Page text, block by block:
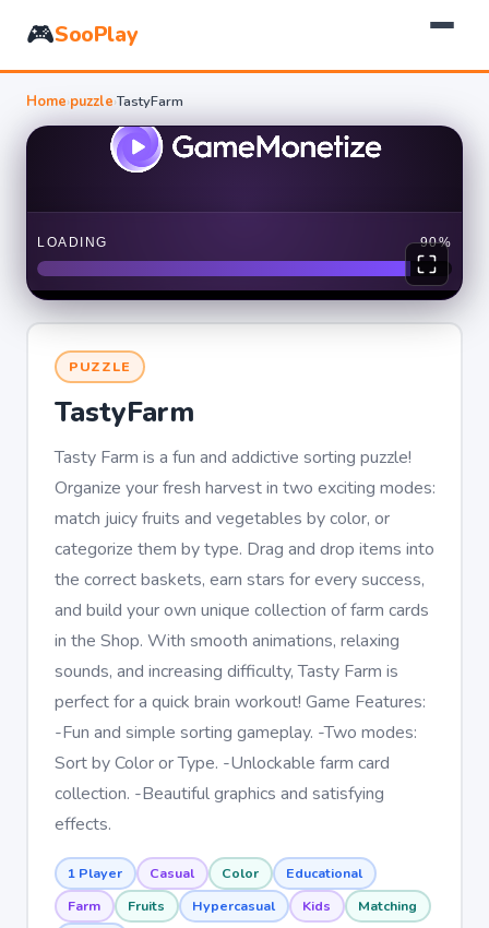
🎮SooPlay
Home›puzzle›TastyFarm
PUZZLE
TastyFarm
Tasty Farm is a fun and addictive sorting puzzle!
Organize your fresh harvest in two exciting modes:
match juicy fruits and vegetables by color, or
categorize them by type. Drag and drop items into
the correct baskets, earn stars for every success,
and build your own unique collection of farm cards
in the Shop. With smooth animations, relaxing
sounds, and increasing difficulty, Tasty Farm is
perfect for a quick brain workout! Game Features:
-Fun and simple sorting gameplay. -Two modes:
Sort by Color or Type. -Unlockable farm card
collection. -Beautiful graphics and satisfying
effects.
1 Player Casual Color
Educational
Farm
Fruits Hypercasual Kids
Matching